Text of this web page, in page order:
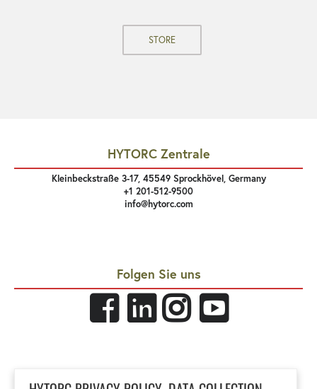
STORE
HYTORC Zentrale
Kleinbeckstraße 3-17, 45549 Sprockhövel, Germany
+1 201-512-9500
info@hytorc.com
Folgen Sie uns